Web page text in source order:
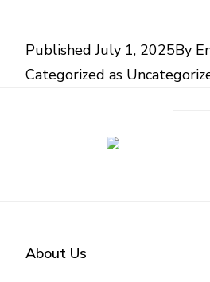
PublishedJuly 1, 2025By
Categorized as
About Us